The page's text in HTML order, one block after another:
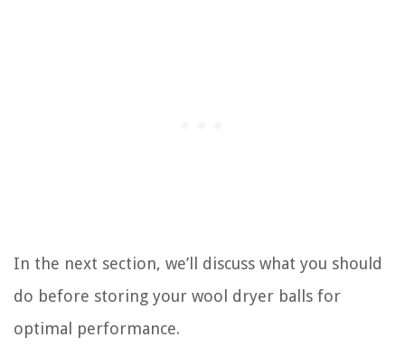
In the next section, we’ll discuss what you should
do before storing your wool dryer balls for
optimal performance.